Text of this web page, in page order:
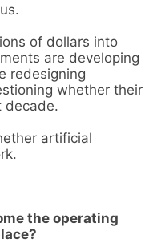
of dollars into
are developing
redesigning
whether their
decade.
artificial
the operating